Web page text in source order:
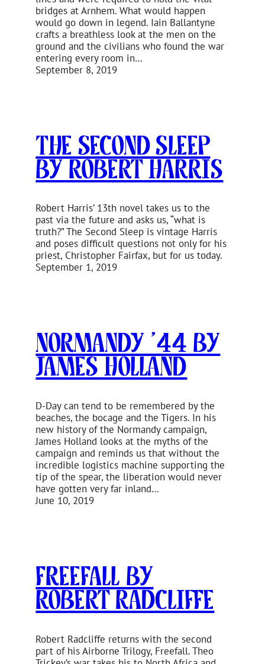
bridges at Arnhem. What would happen
would go down in legend. Iain Ballantyne
crafts a breathless look at the men on the
ground and the civilians who found the war
entering every room in…
September 8, 2019
The Second Sleep
by Robert Harris
Robert Harris’ 13th novel takes us to the
past via the future and asks us, “what is
truth?” The Second Sleep is vintage Harris
and poses difficult questions not only for his
priest, Christopher Fairfax, but for us today.
September 1, 2019
Normandy ’44 by
James Holland
D-Day can tend to be remembered by the
beaches, the bocage and the Tigers. In his
new history of the Normandy campaign,
James Holland looks at the myths of the
campaign and reminds us that without the
incredible logistics machine supporting the
tip of the spear, the liberation would never
have gotten very far inland…
June 10, 2019
Freefall by
Robert Radcliffe
Robert Radcliffe returns with the second
part of his Airborne Trilogy, Freefall. Theo